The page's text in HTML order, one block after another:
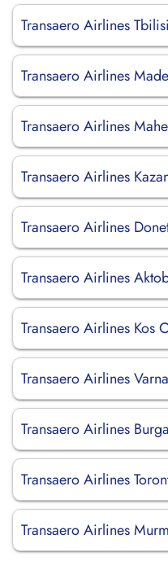
Transaero Airlines
Transaero Airlines
Transaero Airlines
Transaero Airlines
Transaero Airlines
Transaero Airlines
Transaero Airlines Kos
Transaero Airlines
Transaero Airlines
Transaero Airlines
Transaero Airlines